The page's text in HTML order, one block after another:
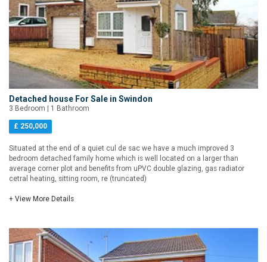
Detached house For Sale in Swindon
3 Bedroom | 1 Bathroom
£ 250,000
Situated at the end of a quiet cul de sac we have a much improved 3
bedroom detached family home which is well located on a larger than
average corner plot and benefits from uPVC double glazing, gas radiator
cetral heating, sitting room, re (truncated)
+ View More Details